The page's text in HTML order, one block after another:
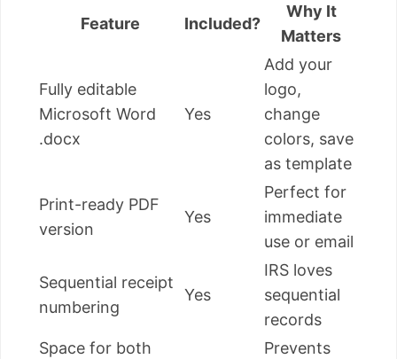
Feature Included?
Why It
Matters
Fully editable
Microsoft Word
.docx
Yes
Add your
logo,
change
colors, save
as template
Print-ready PDF
version
Yes
Perfect for
immediate
use or email
Sequential receipt
numbering
Yes
IRS loves
sequential
records
Space for both
Prevents